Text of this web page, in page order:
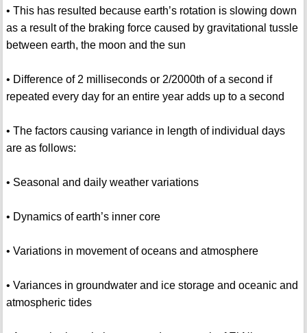
• This has resulted because earth’s rotation is slowing down
as a result of the braking force caused by gravitational tussle
between earth, the moon and the sun
• Difference of 2 milliseconds or 2/2000th of a second if
repeated every day for an entire year adds up to a second
• The factors causing variance in length of individual days
are as follows:
• Seasonal and daily weather variations
• Dynamics of earth’s inner core
• Variations in movement of oceans and atmosphere
• Variances in groundwater and ice storage and oceanic and
atmospheric tides